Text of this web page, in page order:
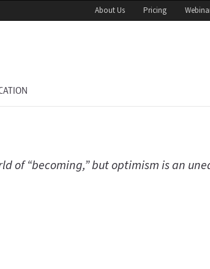
About Us Pricing
of “becoming,” but optimism is an